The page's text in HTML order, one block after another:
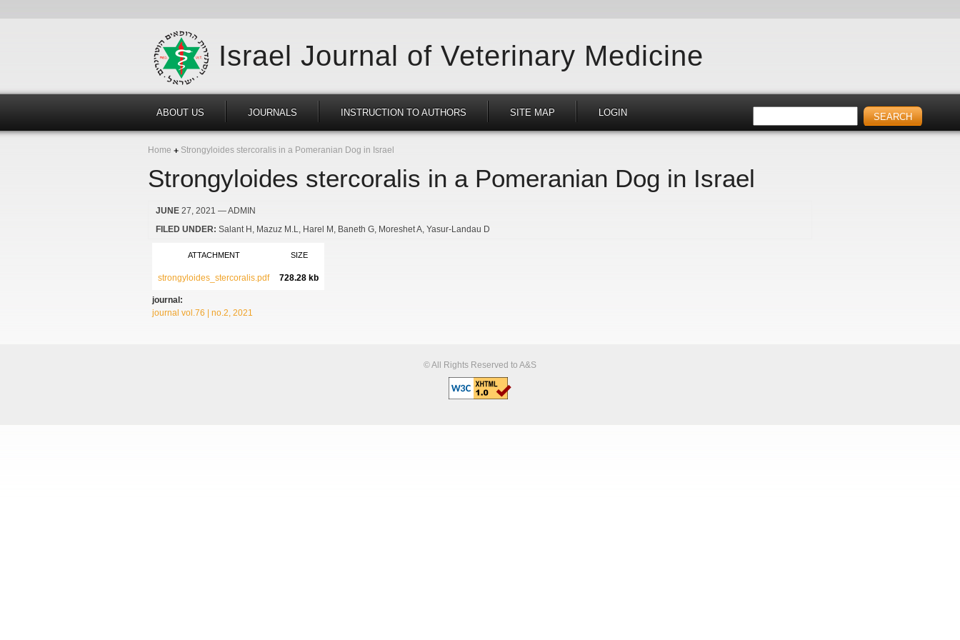
Israel Journal of Veterinary Medicine
ABOUT US JOURNALS INSTRUCTION TO AUTHORS SITE MAP LOGIN
Home Strongyloides stercoralis in a Pomeranian Dog in Israel
Strongyloides stercoralis in a Pomeranian Dog in Israel
JUNE 27, 2021 — ADMIN
FILED UNDER: Salant H Mazuz M.L Harel M Baneth G Moreshet A Yasur-Landau D
ATTACHMENT SIZE
strongyloides_stercoralis.pdf 728.28 kb
journal:
journal vol.76 | no.2, 2021
© All Rights Reserved to A&S